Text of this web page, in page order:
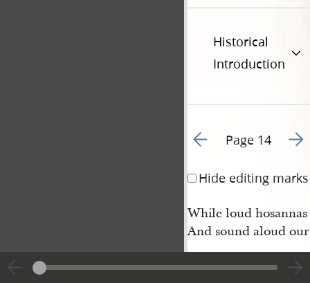
Historical
Introduction
Go to previous page 15
Page 14 Go
Hide editing marks
While loud
And sound aloud our
9 Our hearts and